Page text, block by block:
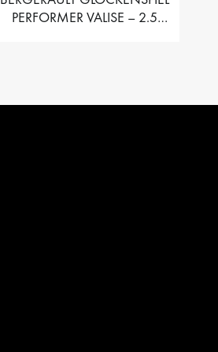
PERFORMER VALISE – 2.5